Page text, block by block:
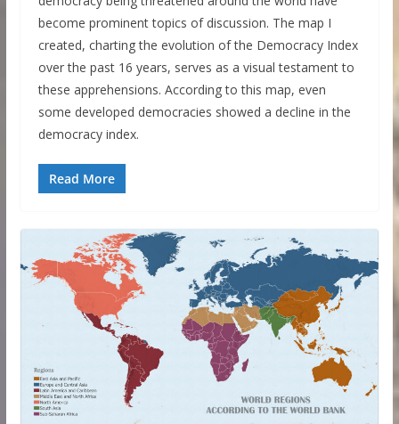
become prominent topics of discussion. The map I
created, charting the evolution of the Democracy Index
over the past 16 years, serves as a visual testament to
these apprehensions. According to this map, even
some developed democracies showed a decline in the
democracy index.
Read More